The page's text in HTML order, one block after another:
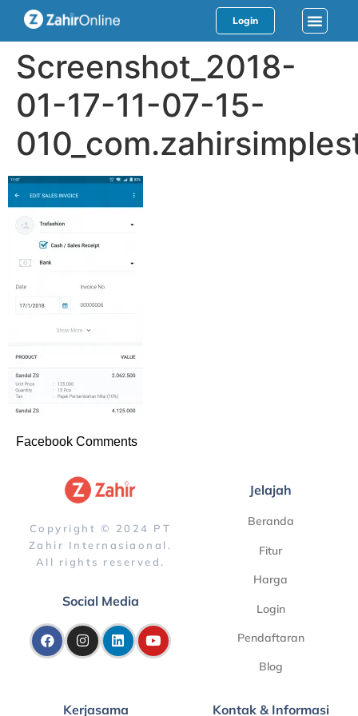
Login
Screenshot_2018-
01-17-11-07-15-
Facebook Comments
Copyright © 2024 PT
Zahir Internasiaonal.
All rights reserved.
Social Media
Jelajah
Beranda
Fitur
Harga
Login
Pendaftaran
Blog
Kerjasama Kontak & Informasi